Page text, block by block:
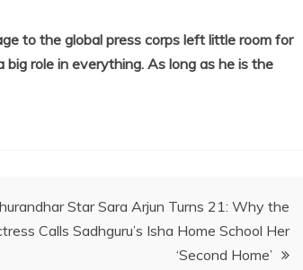
to the global press corps left little room for
big role in everything. As long as he is the
Star Sara Arjun Turns 21: Why the
Calls Sadhguru’s Isha Home School Her
‘Second Home’